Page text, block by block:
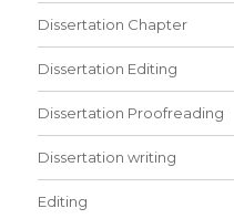
Dissertation Chapter
Dissertation Editing
Dissertation Proofreading
Dissertation writing
Editing